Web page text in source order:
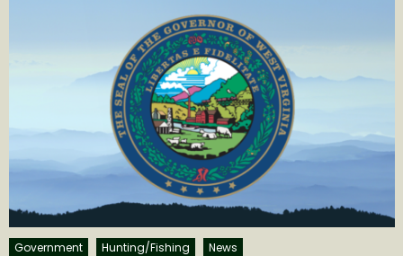
Government Hunting/Fishing News